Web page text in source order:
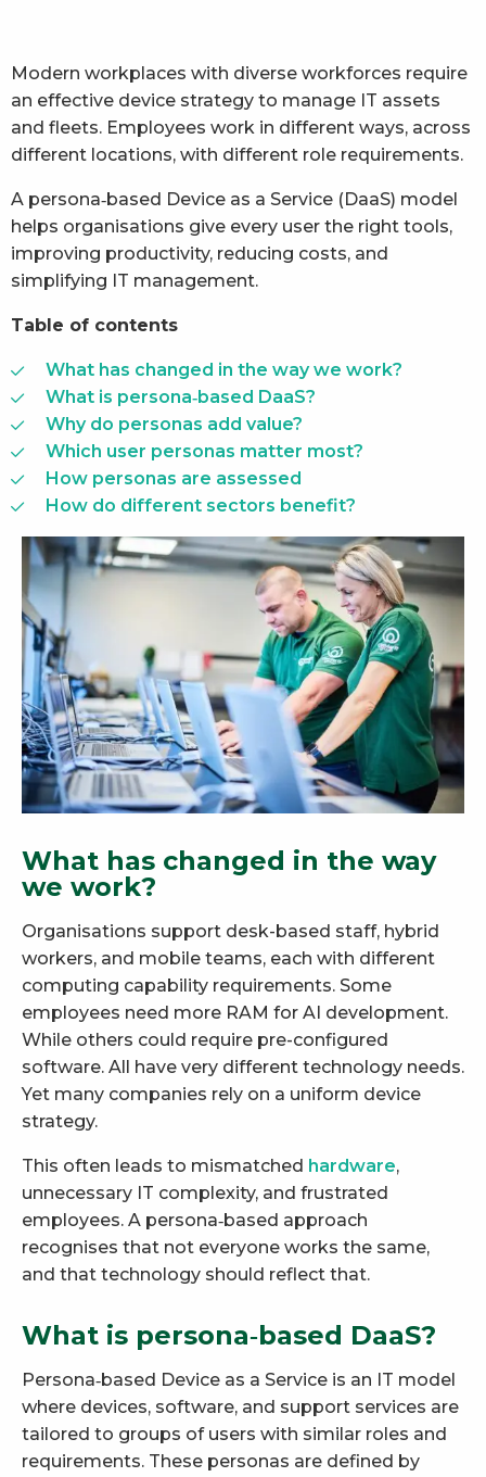
Modern workplaces with diverse workforces require
an effective device strategy to manage IT assets
and fleets. Employees work in different ways, across
different locations, with different role requirements.
A persona‑based Device as a Service (DaaS) model
helps organisations give every user the right tools,
improving productivity, reducing costs, and
simplifying IT management.
Table of contents
What has changed in the way we work?
What is persona‑based DaaS?
Why do personas add value?
Which user personas matter most?
How personas are assessed
How do different sectors benefit?
What has changed in the way
we work?
Organisations support desk-based staff, hybrid
workers, and mobile teams, each with different
computing capability requirements. Some
employees need more RAM for AI development.
While others could require pre-configured
software. All have very different technology needs.
Yet many companies rely on a uniform device
strategy.
This often leads to mismatched hardware,
unnecessary IT complexity, and frustrated
employees. A persona‑based approach
recognises that not everyone works the same,
and that technology should reflect that.
What is persona‑based DaaS?
Persona‑based Device as a Service is an IT model
where devices, software, and support services are
tailored to groups of users with similar roles and
requirements. These personas are defined by